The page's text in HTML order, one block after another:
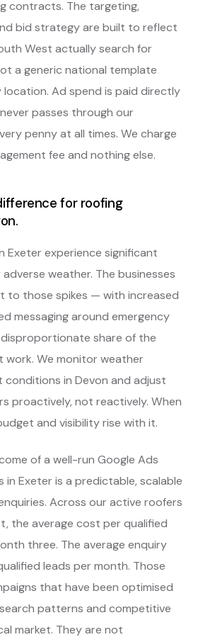
contracts. The targeting,
bid strategy are built to reflect
West actually search for
a generic national template
Ad spend is paid directly
passes through our
penny at all times. We charge
fee and nothing else.
for roofing
Exeter experience significant
weather. The businesses
to those spikes — with increased
messaging around emergency
share of the
work. We monitor weather
in Devon and adjust
proactively, not reactively. When
and visibility rise with it.
of a well-run Google Ads
in Exeter is a predictable, scalable
Across our active roofers
the average cost per qualified
three. The average enquiry
leads per month. Those
that have been optimised
patterns and competitive
market. They are not